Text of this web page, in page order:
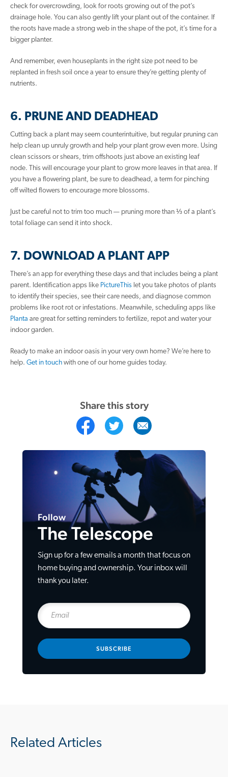
check for overcrowding, look for roots growing out of the pot’s
drainage hole. You can also gently lift your plant out of the container. If
the roots have made a strong web in the shape of the pot, it’s time for a
bigger planter.
And remember, even houseplants in the right size pot need to be
replanted in fresh soil once a year to ensure they’re getting plenty of
nutrients.
6. PRUNE AND DEADHEAD
Cutting back a plant may seem counterintuitive, but regular pruning can
help clean up unruly growth and help your plant grow even more. Using
clean scissors or shears, trim offshoots just above an existing leaf
node. This will encourage your plant to grow more leaves in that area. If
you have a flowering plant, be sure to deadhead, a term for pinching
off wilted flowers to encourage more blossoms.
Just be careful not to trim too much — pruning more than ⅓ of a plant’s
total foliage can send it into shock.
7. DOWNLOAD A PLANT APP
There’s an app for everything these days and that includes being a plant
parent. Identification apps like PictureThis let you take photos of plants
to identify their species, see their care needs, and diagnose common
problems like root rot or infestations. Meanwhile, scheduling apps like
Planta are great for setting reminders to fertilize, repot and water your
indoor garden.
Ready to make an indoor oasis in your very own home? We’re here to
help. Get in touch with one of our home guides today.
Share this story
Follow
The Telescope
Sign up for a few emails a month that focus on
home buying and ownership. Your inbox will
thank you later.
SUBSCRIBE
Related Articles